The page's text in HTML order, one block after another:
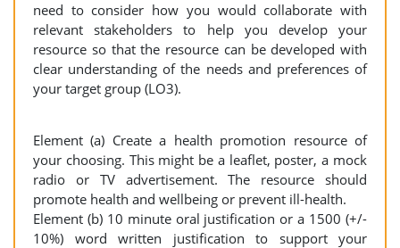
need to consider how you would collaborate with
relevant stakeholders to help you develop your
resource so that the resource can be developed with
clear understanding of the needs and preferences of
your target group (LO3).
Element (a) Create a health promotion resource of
your choosing. This might be a leaflet, poster, a mock
radio or TV advertisement. The resource should
promote health and wellbeing or prevent ill-health.
Element (b) 10 minute oral justification or a 1500 (+/-
10%) word written justification to support your